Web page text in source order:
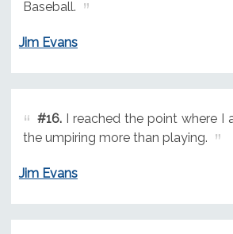
Baseball.
Jim Evans
#16.I reached the point where I
the umpiring more than playing.
Jim Evans